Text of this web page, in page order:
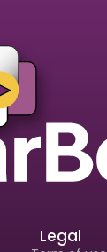
Legal